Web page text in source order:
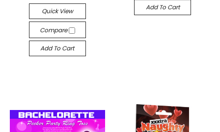
Quick View
Compare
Add To Cart
Add To Cart